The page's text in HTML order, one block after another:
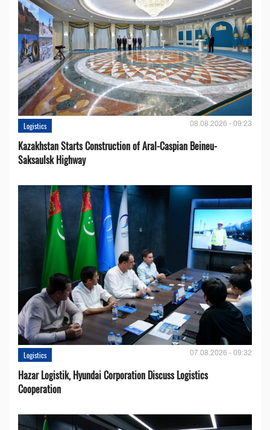
Logistics 08.08.2026 - 09:23
Kazakhstan Starts Construction of Aral-Caspian Beineu-
Saksaulsk Highway
Logistics 07.08.2026 - 09:32
Hazar Logistik, Hyundai Corporation Discuss Logistics
Cooperation